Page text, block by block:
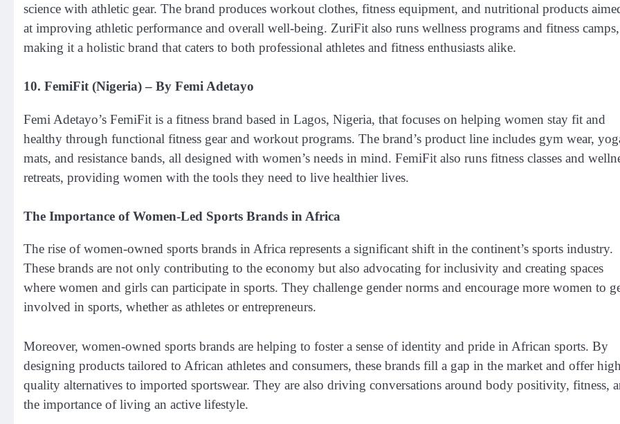
science with athletic gear. The brand produces workout clothes, fitness equipment, and nutritional products
at improving athletic performance and overall well-being. ZuriFit also runs wellness programs and fitness camps,
making it a holistic brand that caters to both professional athletes and fitness enthusiasts alike.
10. FemiFit (Nigeria)– By Femi Adetayo
Femi Adetayo’s FemiFit is a fitness brand based in Lagos, Nigeria, that focuses on helping women stay fit and
healthy through functional fitness gear and workout programs. The brand’s product line includes gym wear,
mats, and resistance bands, all designed with women’s needs in mind. FemiFit also runs fitness classes and
retreats, providing women with the tools they need to live healthier lives.
The Importance of Women-Led Sports Brands in Africa
The rise of women-owned sports brands in Africa represents a significant shift in the continent’s sports industry.
These brands are not only contributing to the economy but also advocating for inclusivity and creating spaces
where women and girls can participate in sports. They challenge gender norms and encourage more women to
involved in sports, whether as athletes or entrepreneurs.
Moreover, women-owned sports brands are helping to foster a sense of identity and pride in African sports. By
designing products tailored to African athletes and consumers, these brands fill a gap in the market and offer
quality alternatives to imported sportswear. They are also driving conversations around body positivity, fitness,
the importance of living an active lifestyle.